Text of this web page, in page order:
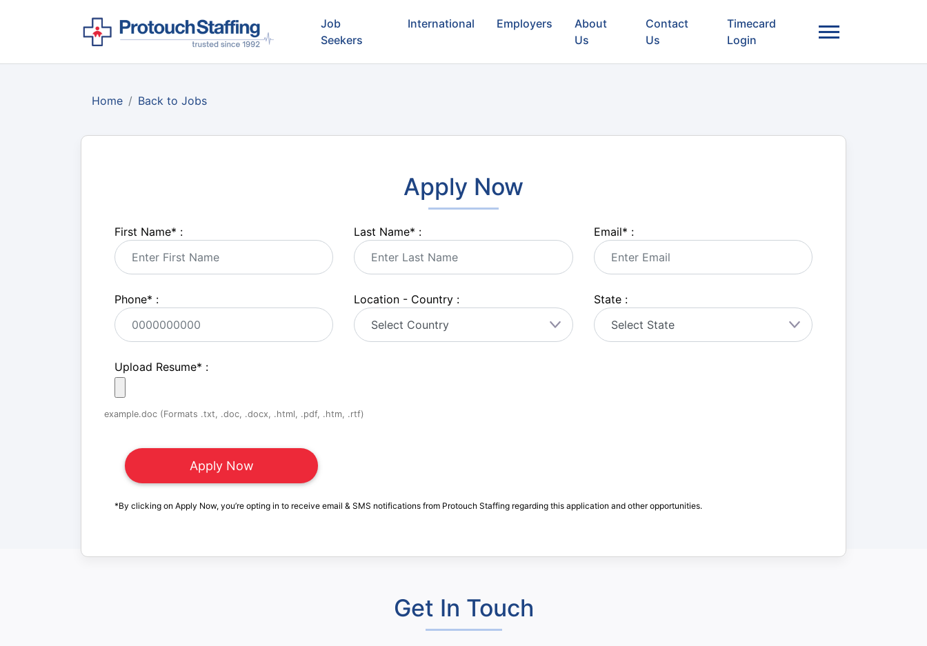
Job
Seekers
International Employers
About
Us
Contact
Us
Timecard
Login
Home Back to Jobs
Apply Now
First Name* : Last Name* : Email* :
Phone* : Location - Country : State :
Upload Resume* :
example.doc (Formats .txt, .doc, .docx, .html, .pdf, .htm, .rtf)
*By clicking on Apply Now, you’re opting in to receive email & SMS notifications from Protouch Staffing regarding this application and other opportunities.
Get In Touch